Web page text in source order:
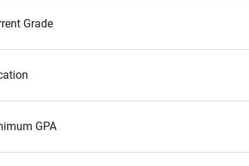
Grade
GPA